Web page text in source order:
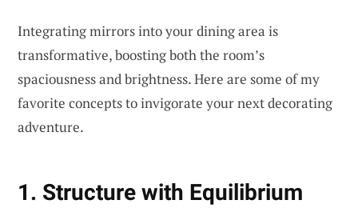
Integrating mirrors into your dining area is
transformative, boosting both the room’s
spaciousness and brightness. Here are some of my
favorite concepts to invigorate your next decorating
adventure.
1. Structure with Equilibrium